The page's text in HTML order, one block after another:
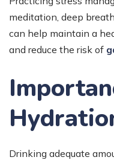
meditation, deep
can help maintain a
and reduce the risk of
Drinking adequate